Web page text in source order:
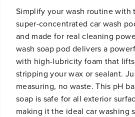
r
a
s
P
o
d
r
a
s
P
o
d
Simplify your wash routine with
super-concentrated car wash
and made for real cleaning
wash soap pod delivers a
with high-lubricity foam that
stripping your wax or sealant.
measuring, no waste. This pH
soap is safe for all exterior
making it the ideal car washing